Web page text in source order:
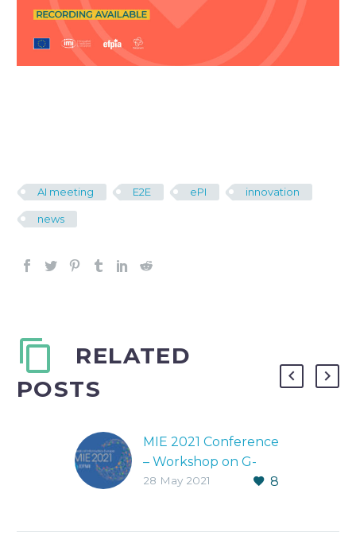
AI meeting E2E ePI innovation
news
RELATED
POSTS
MIE 2021 Conference
– Workshop on G-
Lens
8
28 May 2021